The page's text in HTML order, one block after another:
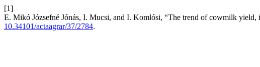
[1]
E. Mikó Józsefné Jónás, I. Mucsi, and I. Komlósi, “The trend of cowmilk
10.34101/actaagrar/37/2784.